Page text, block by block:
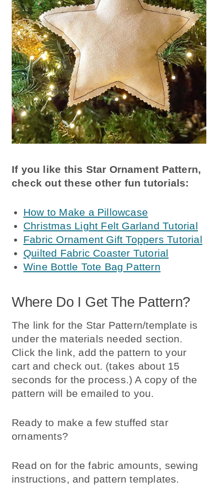
If you like this Star Ornament Pattern,
check out these other fun tutorials:
How to Make a Pillowcase
Christmas Light Felt Garland Tutorial
Fabric Ornament Gift Toppers Tutorial
Quilted Fabric Coaster Tutorial
Wine Bottle Tote Bag Pattern
Where Do I Get The Pattern?
The link for the Star Pattern/template is
under the materials needed section.
Click the link, add the pattern to your
cart and check out. (takes about 15
seconds for the process.) A copy of the
pattern will be emailed to you.
Ready to make a few stuffed star
ornaments?
Read on for the fabric amounts, sewing
instructions, and pattern templates.